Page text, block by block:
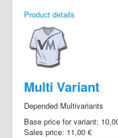
Product details
Multi Variant
Depended Multivariants
Base price for variant:
Sales price: 11,00 €